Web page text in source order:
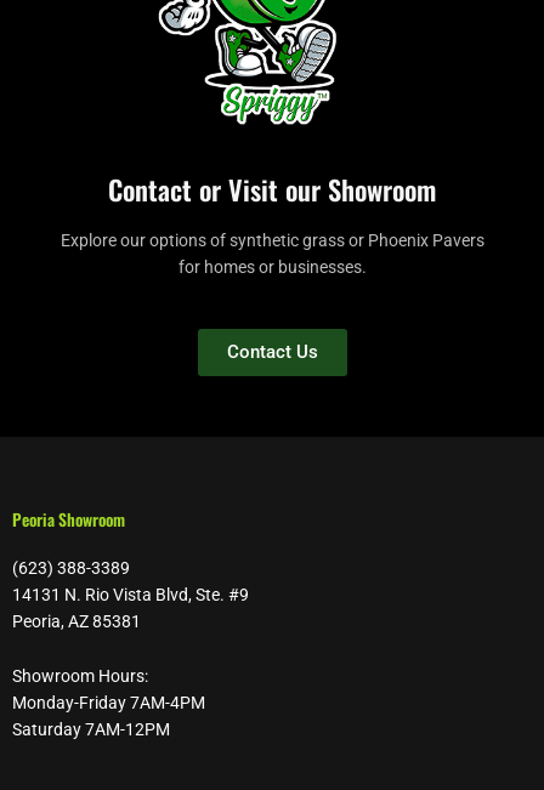
Contact or Visit our Showroom
Explore our options of synthetic grass or Phoenix Pavers
for homes or businesses.
Contact Us
Peoria Showroom
(623) 388-3389
14131 N. Rio Vista Blvd, Ste. #9
Peoria, AZ 85381
Showroom Hours:
Monday-Friday 7AM-4PM
Saturday 7AM-12PM